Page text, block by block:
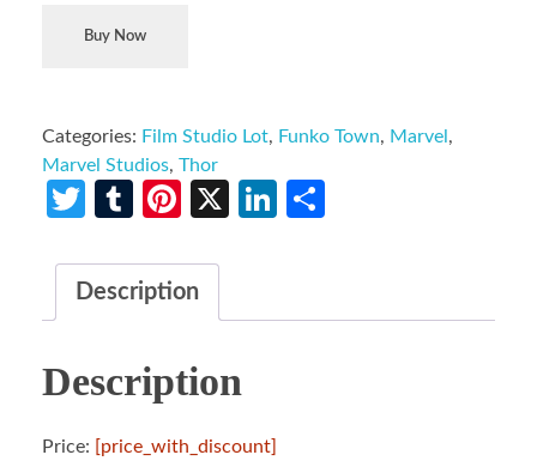
Buy Now
Categories: Film Studio Lot, Funko Town, Marvel ,
Marvel Studios, Thor
Twitter
TumblrPinterest
X LinkedIn
Description
Description
Price: [price_with_discount]